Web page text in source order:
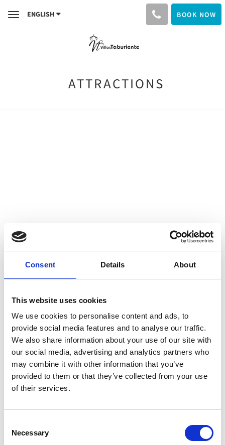
Consent Details About
This website uses cookies
We use cookies to personalise content and ads, to
provide social media features and to analyse our traffic.
We also share information about your use of our site with
our social media, advertising and analytics partners who
may combine it with other information that you’ve
provided to them or that they’ve collected from your use
of their services.
Selection
Necessary
ToggleENGLISH BOOK NOW
ATTRACTIONS
38760 Spain
The Garden of Earthly Delights
The Garden of Earthly Delights is the modern title
given to a triptych oil painting on oak panel painted
by the Early Netherlandish master Hieronymus
between 40 and 60 years old. It has been housed in